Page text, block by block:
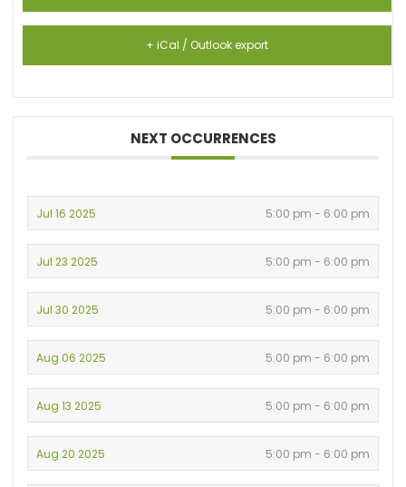
+ iCal / Outlook export
NEXT OCCURRENCES
Jul 16 2025 5:00 pm - 6:00 pm
Jul 23 2025 5:00 pm - 6:00 pm
Jul 30 2025 5:00 pm - 6:00 pm
Aug 06 2025 5:00 pm - 6:00 pm
Aug 13 2025 5:00 pm - 6:00 pm
Aug 20 2025 5:00 pm - 6:00 pm